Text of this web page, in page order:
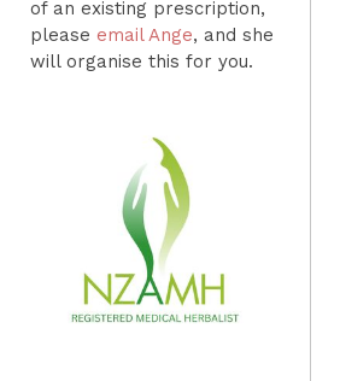
of an existing prescription,
please email Ange, and she
will organise this for you.